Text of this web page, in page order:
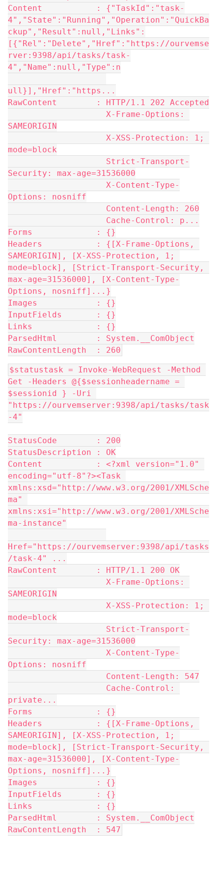
Content           : {"TaskId":"task-
4","State":"Running","Operation":"QuickBa
ckup","Result":null,"Links":
[{"Rel":"Delete","Href":"https://ourvemse
rver:9398/api/tasks/task-
4","Name":null,"Type":n
ull}],"Href":"https...
RawContent        : HTTP/1.1 202 Accepted
SAMEORIGIN
mode=block
Security: max-age=31536000
Options: nosniff
                    Content-Length: 260
                    Cache-Control: p...
Forms             : {}
Headers           : {[X-Frame-Options,
SAMEORIGIN], [X-XSS-Protection, 1;
mode=block], [Strict-Transport-Security,
max-age=31536000], [X-Content-Type-
Options, nosniff]...}
Images            : {}
InputFields       : {}
Links             : {}
ParsedHtml        : System.__ComObject
RawContentLength  : 260
$statustask = Invoke-WebRequest -Method
Get -Headers @{$sessionheadername =
$sessionid } -Uri
"https://ourvemserver:9398/api/tasks/task
-4"
StatusCode        : 200
StatusDescription : OK
Content           : <?xml version="1.0"
encoding="utf-8"?><Task
xmlns:xsd="http://www.w3.org/2001/XMLSche
ma"
xmlns:xsi="http://www.w3.org/2001/XMLSche
ma-instance"
Href="https://ourvemserver:9398/api/tasks
/task-4" ...
RawContent        : HTTP/1.1 200 OK
SAMEORIGIN
mode=block
Security: max-age=31536000
Options: nosniff
                    Content-Length: 547
private...
Forms             : {}
Headers           : {[X-Frame-Options,
SAMEORIGIN], [X-XSS-Protection, 1;
mode=block], [Strict-Transport-Security,
max-age=31536000], [X-Content-Type-
Options, nosniff]...}
Images            : {}
InputFields       : {}
Links             : {}
ParsedHtml        : System.__ComObject
RawContentLength  : 547